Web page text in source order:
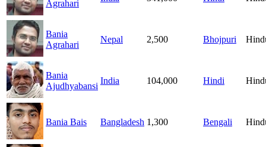
Agrahari
Bania
Agrahari
Nepal 2,500 Bhojpuri
Bania
Ajudhyabansi
India 104,000 Hindi
Bania Bais Bangladesh 1,300 Bengali